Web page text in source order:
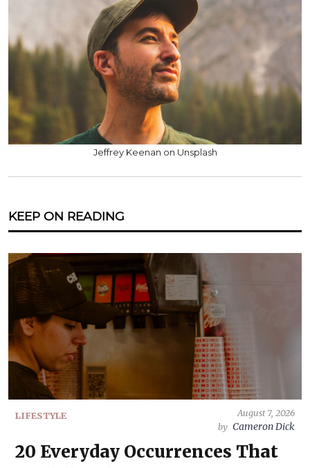
Jeffrey Keenan on Unsplash
KEEP ON READING
LIFESTYLE
August 7, 2026
by Cameron Dick
20 Everyday Occurrences That